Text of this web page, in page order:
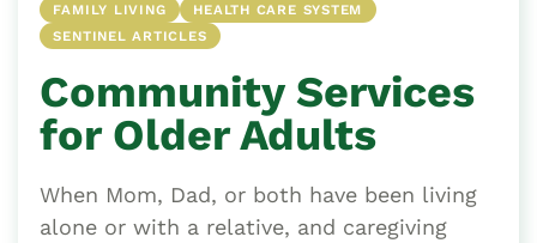
FAMILY LIVING
HEALTH CARE SYSTEM
SENTINEL ARTICLES
Community Services
for Older Adults
When Mom, Dad, or both have been living
alone or with a relative, and caregiving